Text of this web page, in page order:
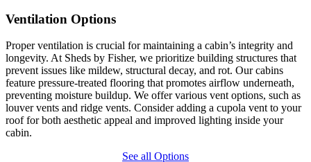
Ventilation Options
Proper ventilation is crucial for maintaining a cabin’s integrity and
longevity. At Sheds by Fisher, we prioritize building structures that
prevent issues like mildew, structural decay, and rot. Our cabins
feature pressure-treated flooring that promotes airflow underneath,
preventing moisture buildup. We offer various vent options, such as
louver vents and ridge vents. Consider adding a cupola vent to your
roof for both aesthetic appeal and improved lighting inside your
cabin.
See all Options